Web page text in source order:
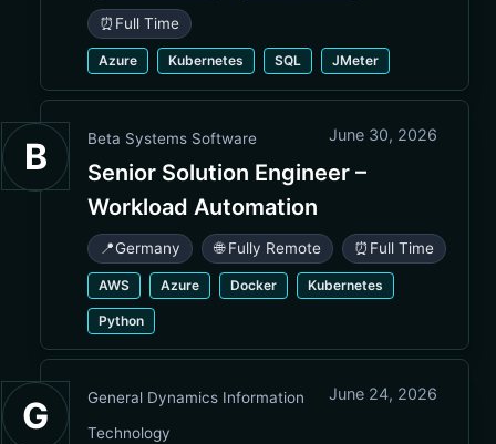
⏰ Full Time
Azure Kubernetes SQL JMeter
B Beta Systems Software June 30, 2026
Senior Solution Engineer –
Workload Automation
📍Germany 🌐 Fully Remote ⏰ Full Time
AWS Azure Docker Kubernetes
Python
G
General Dynamics Information
Technology
June 24, 2026